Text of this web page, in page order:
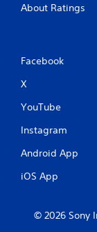
About Ratings
Facebook
X
YouTube
Instagram
Android App
iOS App
© 2026 Sony